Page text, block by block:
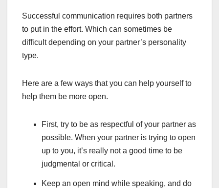
Successful communication requires both partners
to put in the effort. Which can sometimes be
difficult depending on your partner’s personality
type.
Here are a few ways that you can help yourself to
help them be more open.
First, try to be as respectful of your partner as
possible. When your partner is trying to open
up to you, it’s really not a good time to be
judgmental or critical.
Keep an open mind while speaking, and do